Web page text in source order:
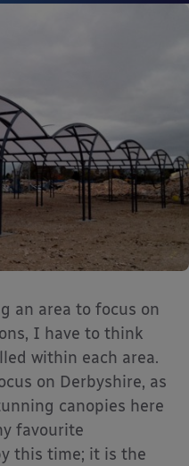
an area to focus on
I have to think
within each area.
on Derbyshire, as
canopies here
favourite
this time; it is the